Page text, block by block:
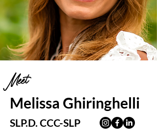
Meet
Melissa Ghiringhelli
SLP.D. CCC-SLP